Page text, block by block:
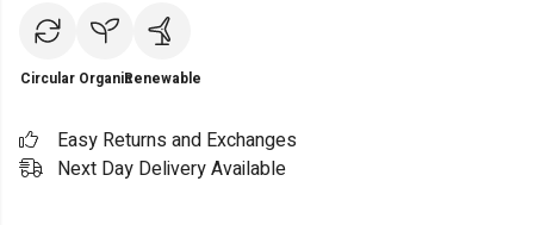
Circular OrganicRenewable
Easy Returns and Exchanges
Next Day Delivery Available